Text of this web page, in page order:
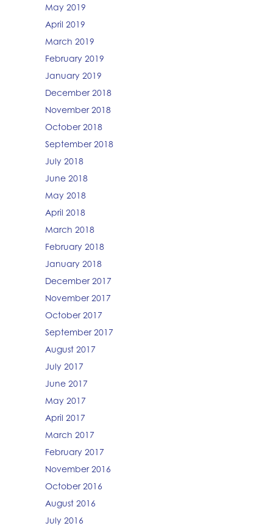
May 2019
April 2019
March 2019
February 2019
January 2019
December 2018
November 2018
October 2018
September 2018
July 2018
June 2018
May 2018
April 2018
March 2018
February 2018
January 2018
December 2017
November 2017
October 2017
September 2017
August 2017
July 2017
June 2017
May 2017
April 2017
March 2017
February 2017
November 2016
October 2016
August 2016
July 2016